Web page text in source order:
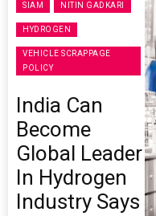
SIAM NITIN GADKARI
HYDROGEN
VEHICLE SCRAPPAGE
POLICY
India Can
Become
Global Leader
In Hydrogen
Industry Says